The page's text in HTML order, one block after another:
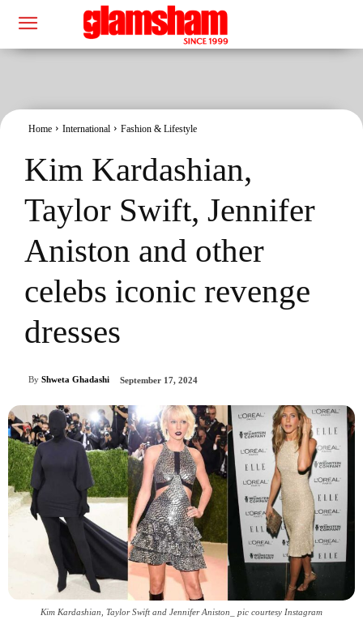
Home International Fashion & Lifestyle
Kim Kardashian,
Taylor Swift, Jennifer
Aniston and other
celebs iconic revenge
dresses
By Shweta Ghadashi September 17, 2024
Kim Kardashian, Taylor Swift and Jennifer Aniston_ pic courtesy Instagram